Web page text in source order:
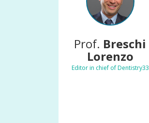
Prof. Breschi
Lorenzo
Editor in chief of Dentistry33